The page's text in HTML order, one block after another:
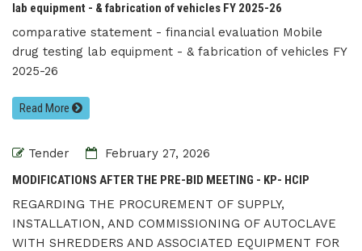
lab equipment - & fabrication of vehicles FY 2025-26
comparative statement - financial evaluation Mobile
drug testing lab equipment - & fabrication of vehicles FY
2025-26
Read More
Tender
February 27, 2026
MODIFICATIONS AFTER THE PRE-BID MEETING - KP- HCIP
REGARDING THE PROCUREMENT OF SUPPLY,
INSTALLATION, AND COMMISSIONING OF AUTOCLAVE
WITH SHREDDERS AND ASSOCIATED EQUIPMENT FOR